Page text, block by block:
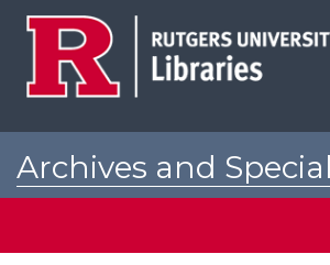
Archives and Special